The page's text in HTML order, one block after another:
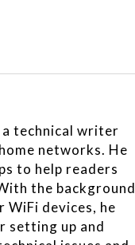
a technical writer
networks. He
to help readers
the background
WiFi devices, he
setting up and